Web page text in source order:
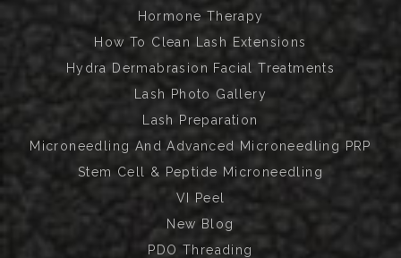
Hormone Therapy
How To Clean Lash Extensions
Hydra Dermabrasion Facial Treatments
Lash Photo Gallery
Lash Preparation
Microneedling And Advanced Microneedling PRP
Stem Cell & Peptide Microneedling
VI Peel
New Blog
PDO Threading